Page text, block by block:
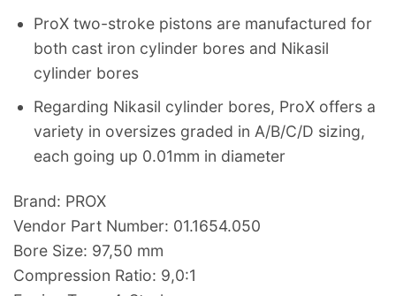
ProX two-stroke pistons are manufactured for
both cast iron cylinder bores and Nikasil
cylinder bores
Regarding Nikasil cylinder bores, ProX offers a
variety in oversizes graded in A/B/C/D sizing,
each going up 0.01mm in diameter
Brand: PROX
Vendor Part Number: 01.1654.050
Bore Size: 97,50 mm
Compression Ratio: 9,0:1